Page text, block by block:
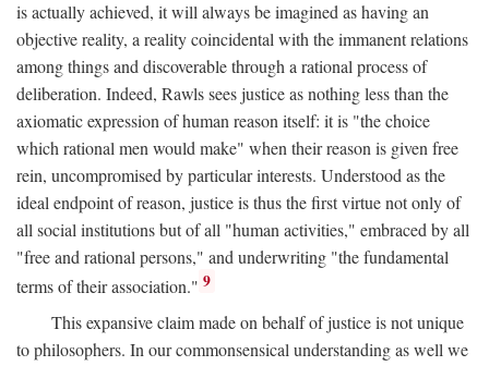
is actually achieved, it will always be imagined as having an
objective reality, a reality coincidental with the immanent relations
among things and discoverable through a rational process of
deliberation. Indeed, Rawls sees justice as nothing less than the
axiomatic expression of human reason itself: it is "the choice
which rational men would make" when their reason is given free
rein, uncompromised by particular interests. Understood as the
ideal endpoint of reason, justice is thus the first virtue not only of
all social institutions but of all "human activities," embraced by all
"free and rational persons," and underwriting "the fundamental
terms of their association." 9
This expansive claim made on behalf of justice is not unique
to philosophers. In our commonsensical understanding as well we